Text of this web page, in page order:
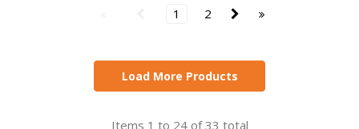
1 2
Load More Products
Items 1 to 24 of 33 total